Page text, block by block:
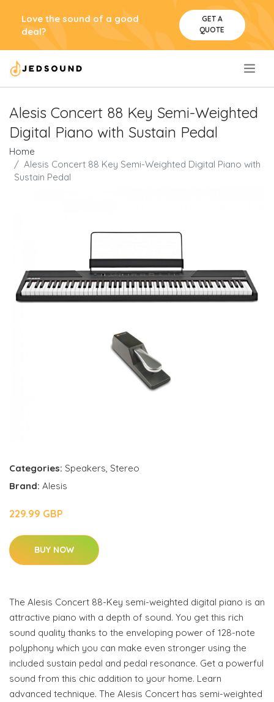
Love the sound of a good
deal?
GET A
QUOTE
Alesis Concert 88 Key Semi-Weighted
Digital Piano with Sustain Pedal
Home
Alesis Concert 88 Key Semi-Weighted Digital Piano with
Sustain Pedal
Categories: Speakers, Stereo
Brand: Alesis
229.99 GBP
BUY NOW
The Alesis Concert 88-Key semi-weighted digital piano is an
attractive piano with a depth of sound. You get this rich
sound quality thanks to the enveloping power of 128-note
polyphony which you can make even stronger using the
included sustain pedal and pedal resonance. Get a powerful
sound from this chic addition to your home. Learn
advanced technique. The Alesis Concert has semi-weighted